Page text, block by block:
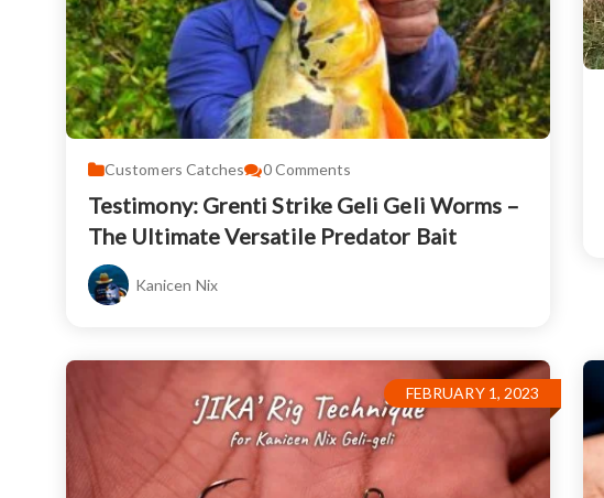
Customers Catches 0Comments
Testimony: Grenti Strike Geli Geli Worms –
The Ultimate Versatile Predator Bait
Kanicen Nix
FEBRUARY 1, 2023